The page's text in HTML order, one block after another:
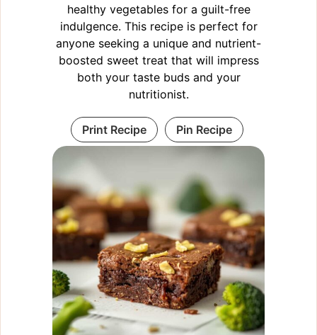
healthy vegetables for a guilt-free
indulgence. This recipe is perfect for
anyone seeking a unique and nutrient-
boosted sweet treat that will impress
both your taste buds and your
nutritionist.
Print Recipe Pin Recipe